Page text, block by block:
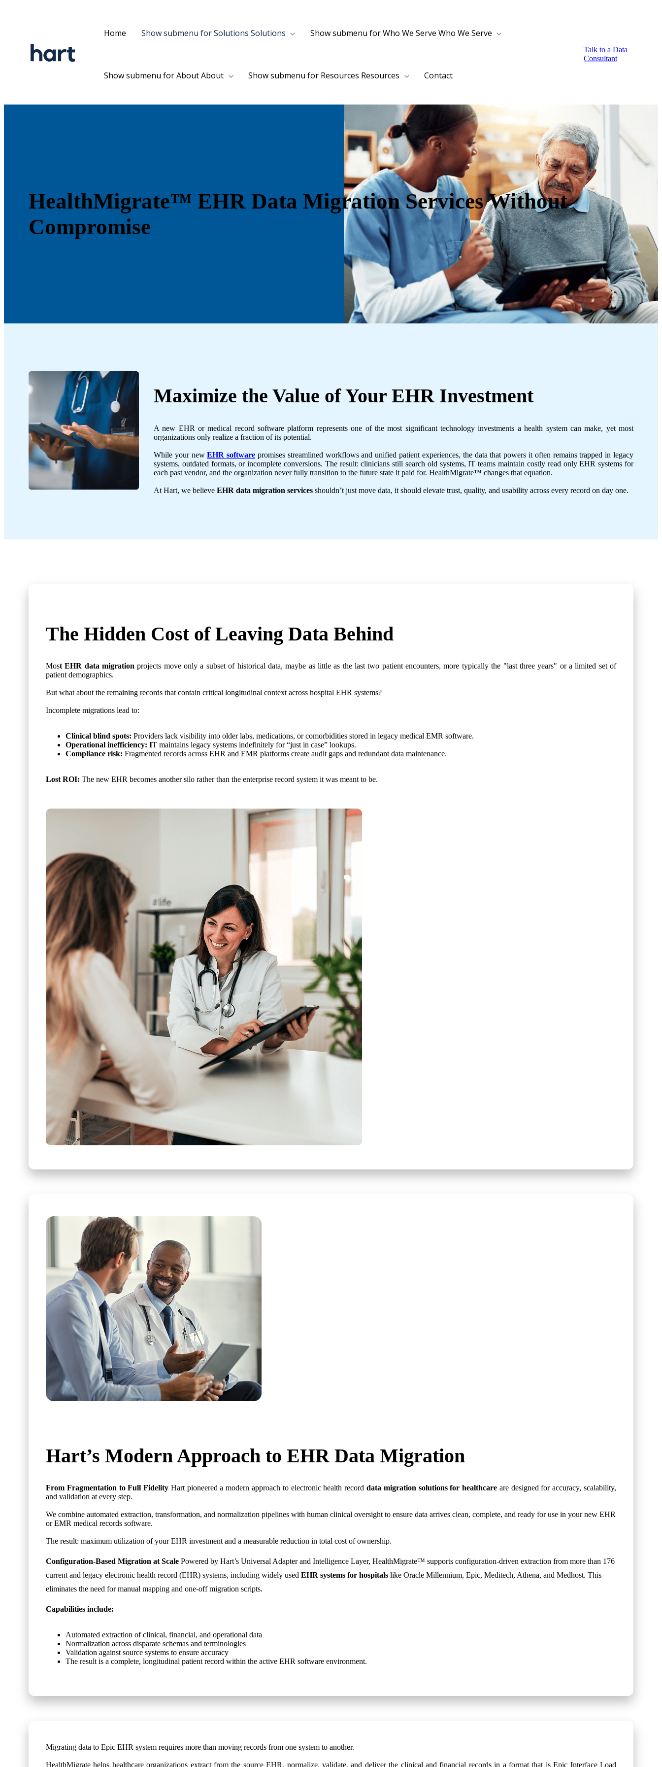
Home Show submenu for Solutions Solutions Show submenu for Who We Serve Who We Serve
Show submenu for AboutAbout Show submenu for Resources Resources Contact
Talk to a Data
Consultant
HealthMigrate™ EHR Data Migration Services Without
Compromise
Maximize the Value of Your EHR Investment
A new EHR or medical record software platform represents one of the most significant technology investments a health system can make, yet most
organizations only realize a fraction of its potential.
While your new EHR software promises streamlined workflows and unified patient experiences, the data that powers it often remains trapped in legacy
systems, outdated formats, or incomplete conversions. The result: clinicians still search old systems, IT teams maintain costly read only EHR systems for
each past vendor, and the organization never fully transition to the future state it paid for. HealthMigrate™ changes that equation.
At Hart, we believe EHR data migration servicesshouldn’t just move data, it should elevate trust, quality, and usability across every record on day one.
The Hidden Costof Leaving Data Behind
Most EHR data migration projects move only a subset of historical data, maybe as little as the last two patient encounters, more typically the "last three years" or a limited set of
patient demographics.
But what about the remaining records that contain critical longitudinal context across hospital EHR systems?
Incomplete migrations lead to:
Clinical blind spots: Providers lack visibility into older labs, medications, or comorbidities stored in legacy medical EMR software.
Operational inefficiency: IT maintains legacy systems indefinitely for “just in case” lookups.
Compliance risk: Fragmented records across EHR and EMR platforms create audit gaps and redundant data maintenance.
Lost ROI: The new EHR becomes another silo rather than the enterprise record system it was meant to be.
Hart’s Modern Approach to EHR Data Migration
From Fragmentation to Full Fidelity Hart pioneered a modern approach to electronic health record data migration solutions for healthcare are designed for accuracy, scalability,
and validation at every step.
We combine automated extraction, transformation, and normalization pipelines with human clinical oversight to ensure data arrives clean, complete, and ready for use in your new EHR
or EMR medical records software.
The result: maximum utilization of your EHR investment and a measurable reduction in total cost of ownership.
Configuration-Based Migration at Scale Powered by Hart’s Universal Adapter and Intelligence Layer, HealthMigrate™ supports configuration-driven extraction from more than 176
current and legacy electronic health record (EHR) systems, including widely used EHR systems for hospitals like Oracle Millennium, Epic, Meditech, Athena, and Medhost. This
eliminates the need for manual mapping and one-off migration scripts.
Capabilities include:
Automated extraction of clinical, financial, and operational data
Normalization across disparate schemas and terminologies
Validation against source systems to ensure accuracy
The result is a complete, longitudinal patient record within the active EHR software environment.
Migrating data to Epic EHR system requires more than moving records from one system to another.
HealthMigrate helps healthcare organizations extract from the source EHR, normalize, validate, and deliver the clinical and financial records in a format that is Epic Interface Load